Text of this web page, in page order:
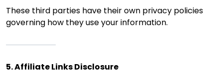
These third parties have their own privacy policies
governing how they use your information.
5. Affiliate Links Disclosure